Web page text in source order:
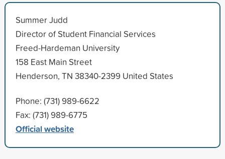
Summer Judd
Director of Student Financial Services
Freed-Hardeman University
158 East Main Street
Henderson, TN 38340-2399 United States
Phone: (731) 989-6622
Fax: (731) 989-6775
Official website